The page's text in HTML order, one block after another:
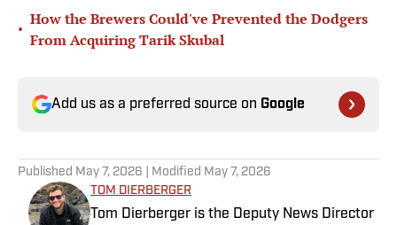
•
How the Brewers Could've Prevented the Dodgers
From Acquiring Tarik Skubal
Add us as a preferred source on Google
Published May 7, 2026 | Modified May 7, 2026
TOM DIERBERGER
Tom Dierberger is the Deputy News Director